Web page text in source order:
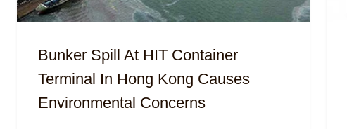
Bunker Spill At HIT Container
Terminal In Hong Kong Causes
Environmental Concerns